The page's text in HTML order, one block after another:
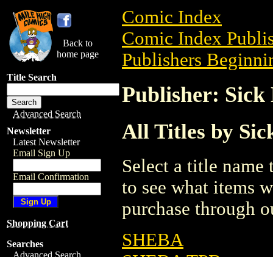
Back to
home page
Title Search
Advanced Search
Newsletter
Latest Newsletter
Email Sign Up
Email Confirmation
Shopping Cart
Searches
Advanced Search
Comic Index
Comic Index
Publishers
Publisher: Sick
All Titles by
Select a title
to see what items
purchase through
SHEBA